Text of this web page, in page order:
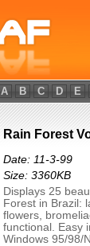
A B C D E
Rain Forest
Date: 11-3-99
Size: 3360KB
Displays 25
Forest in Brazil:
flowers,
functional. Easy
Windows 95/98/